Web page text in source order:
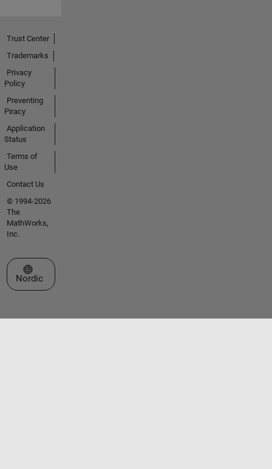
Trust Center
Trademarks
Privacy
Policy
Preventing
Piracy
Application
Status
Terms of
Use
Contact Us
© 1994-2026
The
MathWorks,
Inc.
Select a Web Site
Nordic